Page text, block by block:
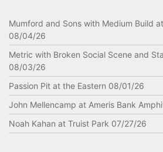
Mumford and Sons with Medium Build
08/04/26
Metric with Broken Social Scene and
08/03/26
Passion Pit at the Eastern 08/01/26
John Mellencamp at Ameris Bank
Noah Kahan at Truist Park 07/27/26